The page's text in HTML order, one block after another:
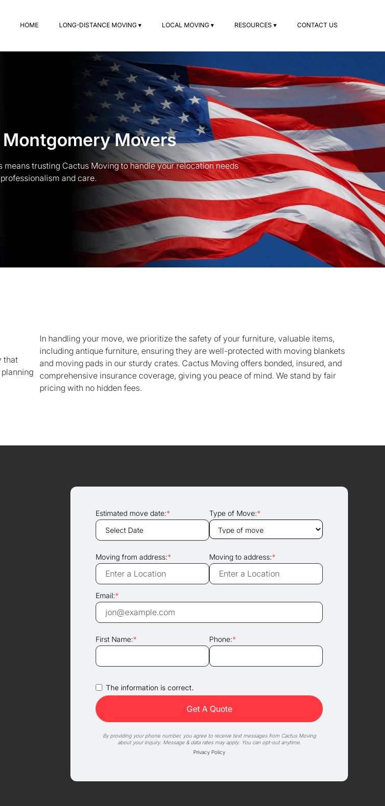
HOME LONG-DISTANCE MOVING ▾ LOCAL MOVING ▾ RESOURCES ▾ CONTACT US
Movers
trusting Cactus Moving to handle your relocation needs
and care.
that
In handling your move, we prioritize the safety of your furniture, valuable items,
including antique furniture, ensuring they are well-protected with moving blankets
and moving pads in our sturdy crates. Cactus Moving offers bonded, insured, and
comprehensive insurance coverage, giving you peace of mind. We stand by fair
pricing with no hidden fees.
Estimated move date:* Type of Move:*
Moving from address:* Moving to address:*
Email:*
First Name:* Phone:*
The information is correct.
By providing your phone number, you agree to receive text messages from Cactus Moving
about your inquiry. Message & data rates may apply. You can opt-out anytime.
Privacy Policy